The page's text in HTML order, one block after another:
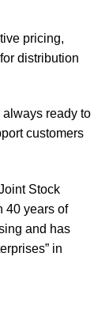
pricing,
distribution
ready to
customers
Stock
40 years of
and has
in